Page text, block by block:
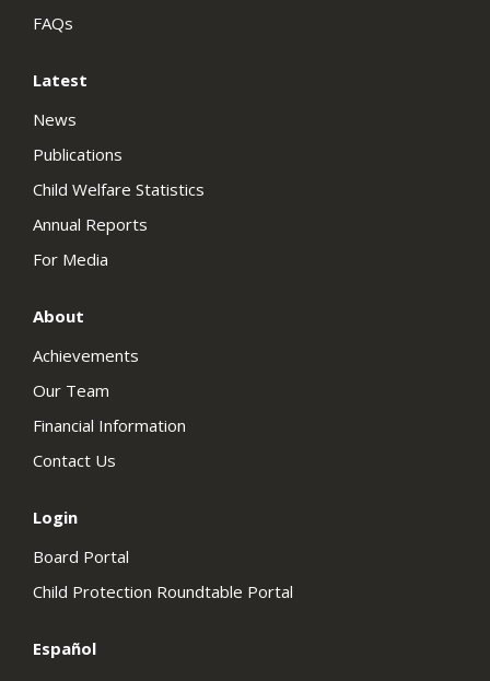
FAQs
Latest
News
Publications
Child Welfare Statistics
Annual Reports
For Media
About
Achievements
Our Team
Financial Information
Contact Us
Login
Board Portal
Child Protection Roundtable Portal
Español